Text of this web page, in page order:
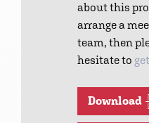
about this
arrange a
team, then
hesitate to
Download